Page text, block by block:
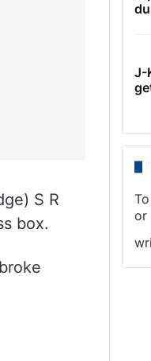
S R
box.
J-
or